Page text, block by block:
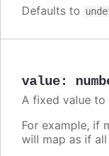
Defaults to
value:
A fixed value
For example, if
will map as if